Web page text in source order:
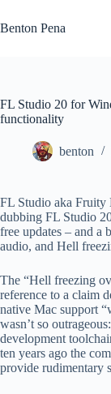
to
content
Benton Pena
FL Studio 20 for
functionality
benton
FL Studio aka Fruity
dubbing FL Studio
free updates – and a
audio, and Hell
The “Hell freezing
reference to a claim
native Mac support
wasn’t so
development
ten years ago the
provide rudimentary